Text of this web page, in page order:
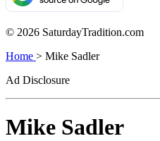
© 2026 SaturdayTradition.com
Home > Mike Sadler
Ad Disclosure
Mike Sadler